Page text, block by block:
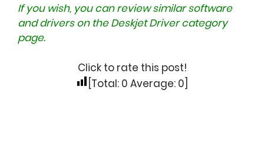
If you wish, you can review similar software
and drivers on theDeskjet Drivercategory
page.
Click to rate this post!
[Total: 0 Average: 0